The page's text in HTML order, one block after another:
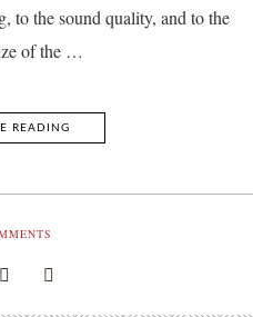
to the sound quality, and to the
of the …
READING